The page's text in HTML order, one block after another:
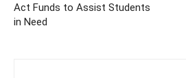
Act Funds to Assist Students
in Need